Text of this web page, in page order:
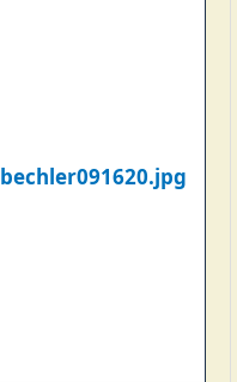
bechler091620.jpg